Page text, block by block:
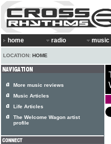
home radio music
LOCATION: HOME
More music reviews
Music Articles
Life Articles
The Welcome Wagon artist
profile